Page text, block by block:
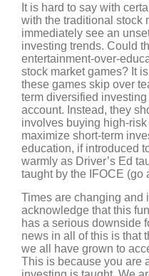
It is hard to say with
with the traditional stock
immediately see an
investing trends. Could
entertainment-over-
stock market games? It
these games skip over
term diversified
account. Instead, they
involves buying high-
maximize short-term
education, if introduced
warmly as Driver’s Ed
taught by the IFOCE (go
Times are changing and
acknowledge that this
has a serious downside
news in all of this is that
we all have grown to
This is because you are